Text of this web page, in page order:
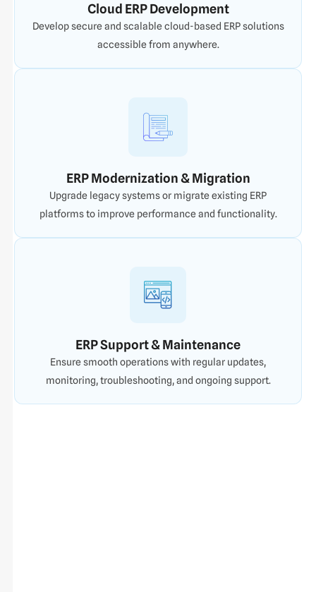
Cloud ERP Development
Develop secure and scalable cloud-based ERP solutions
accessible from anywhere.
ERP Modernization & Migration
Upgrade legacy systems or migrate existing ERP
platforms to improve performance and functionality.
ERP Support & Maintenance
Ensure smooth operations with regular updates,
monitoring, troubleshooting, and ongoing support.